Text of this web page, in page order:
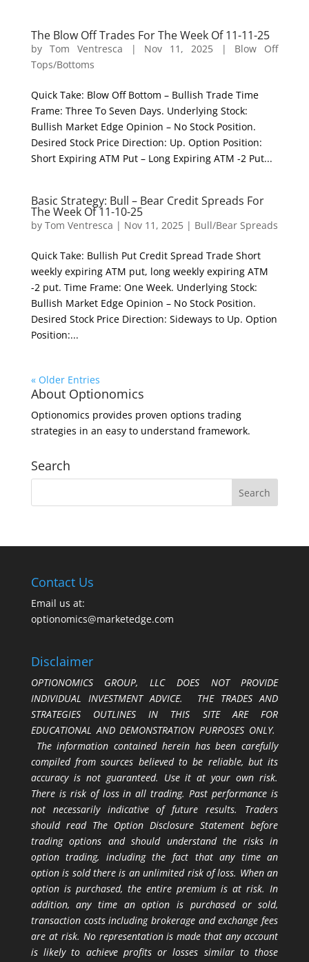
The Blow Off Trades For The Week Of 11-11-25
byTom Ventresca | Nov 11, 2025 | Blow Off
Tops/Bottoms
Quick Take: Blow Off Bottom – Bullish Trade Time
Frame: Three To Seven Days. Underlying Stock:
Bullish Market Edge Opinion – No Stock Position.
Desired Stock Price Direction: Up. Option Position:
Short Expiring ATM Put – Long Expiring ATM -2 Put...
Basic Strategy: Bull – Bear Credit Spreads For
The Week Of 11-10-25
by Tom Ventresca | Nov 11, 2025| Bull/Bear Spreads
Quick Take: Bullish Put Credit Spread Trade Short
weekly expiring ATM put, long weekly expiring ATM
-2 put. Time Frame: One Week. Underlying Stock:
Bullish Market Edge Opinion – No Stock Position.
Desired Stock Price Direction: Sideways to Up. Option
Position:...
« Older Entries
About Optionomics
Optionomics provides proven options trading
strategies in an easy to understand framework.
Search
Contact Us
Email us at:
optionomics@marketedge.com
Disclaimer
OPTIONOMICS GROUP, LLC DOES NOT PROVIDE
INDIVIDUAL INVESTMENT ADVICE. THE TRADES AND
STRATEGIES OUTLINES IN THIS SITE ARE FOR
EDUCATIONAL AND DEMONSTRATION PURPOSES ONLY.
The information contained herein has been carefully
compiled from sources believed to be reliable, but its
accuracy is not guaranteed. Use it at your own risk.
There is risk of loss in all trading. Past performance is
not necessarily indicative of future results. Traders
should read The Option Disclosure Statement before
trading options and should understand the risks in
option trading, including the fact that any time an
option is sold there is an unlimited risk of loss. When an
option is purchased, the entire premium is at risk. In
addition, any time an option is purchased or sold,
transaction costs including brokerage and exchange fees
are at risk. No representation is made that any account
is likely to achieve profits or losses similar to those